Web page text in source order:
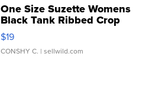
One Size Suzette Womens
Black Tank Ribbed Crop
Asymmetrical ...
$19
CONSHY C. | sellwild.com